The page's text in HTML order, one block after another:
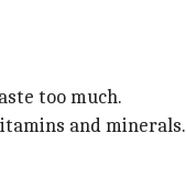
too much.
and minerals.